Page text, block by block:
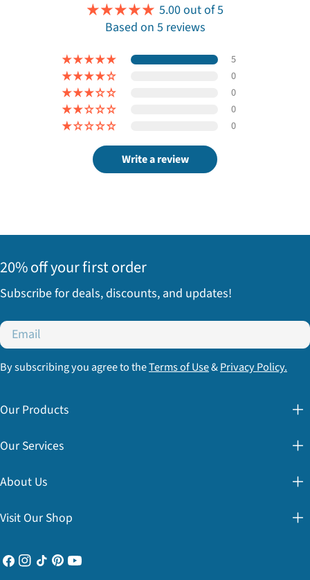
5.00 out of 5
Based on 5 reviews
5
0
0
0
0
Write a review
20% off your first order
Subscribe for deals, discounts, and updates!
Email
By subscribing you agree to theTerms of Use&Privacy Policy.
Our Products
Our Services
About Us
Visit Our Shop
Facebook
Instagram
TikTokPinterest
YouTube